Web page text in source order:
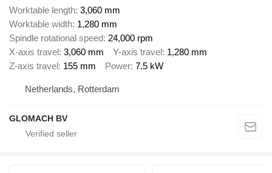
Worktable length 3,060 mm
Worktable width 1,280 mm
Spindle rotational speed 24,000 rpm
X-axis travel
3,060 mm Y-axis travel
1,280 mm
Z-axis travel
155 mm Power 7.5 kW
Netherlands, Rotterdam
GLOMACH BV